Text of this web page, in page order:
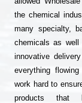
the chemical
many specialty,
chemicals as
innovative
everything
work hard to
products that